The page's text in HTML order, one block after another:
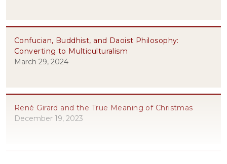
Confucian, Buddhist, and Daoist Philosophy:
Converting to Multiculturalism
March 29, 2024
René Girard and the True Meaning of Christmas
December 19, 2023